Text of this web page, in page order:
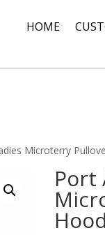
HOME
Microterry
Port